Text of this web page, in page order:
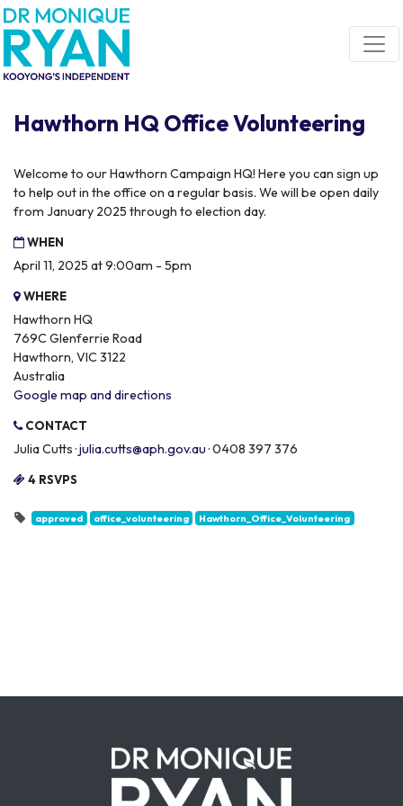
Skip navigation
Hawthorn HQ Office Volunteering
Welcome to our Hawthorn Campaign HQ! Here you can sign up
to help out in the office on a regular basis. We will be open daily
from January 2025 through to election day.
WHEN
April 11, 2025 at 9:00am - 5pm
WHERE
Hawthorn HQ
769C Glenferrie Road
Hawthorn, VIC 3122
Australia
Google map and directions
CONTACT
Julia Cutts ·julia.cutts@aph.gov.au· 0408 397 376
4 RSVPS
approved office_volunteering Hawthorn_Office_Volunteering